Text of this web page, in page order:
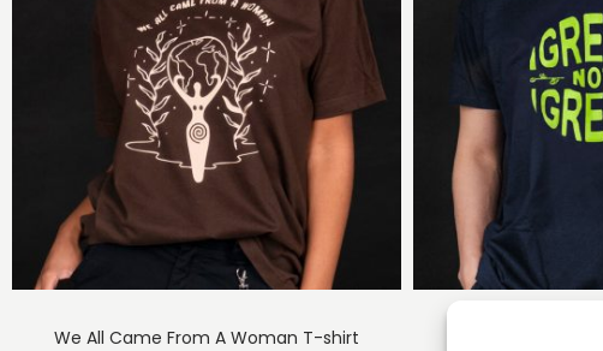
We All Came From A Woman T-shirt